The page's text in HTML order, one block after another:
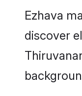
Ezhava
discover